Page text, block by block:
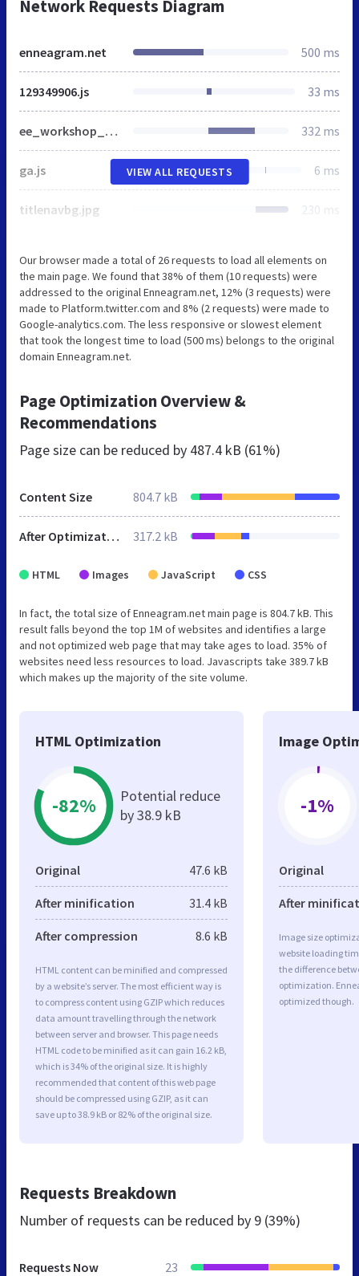
Network Requests Diagram
enneagram.net 500 ms
129349906.js 33 ms
ee_workshop_250x300.jpg 332 ms
ga.js 6 ms
titlenavbg.jpg 230 ms
VIEW ALL REQUESTS
Our browser made a total of 26 requests to load all elements on
the main page. We found that 38% of them (10 requests) were
addressed to the original Enneagram.net, 12% (3 requests) were
made to Platform.twitter.com and 8% (2 requests) were made to
Google-analytics.com. The less responsive or slowest element
that took the longest time to load (500 ms) belongs to the original
domain Enneagram.net.
Page Optimization Overview &
Recommendations
Page size can be reduced by 487.4 kB (61%)
Content Size 804.7 kB
After Optimization 317.2 kB
HTML Images JavaScript CSS
In fact, the total size of Enneagram.net main page is 804.7 kB. This
result falls beyond the top 1M of websites and identifies a large
and not optimized web page that may take ages to load. 35% of
websites need less resources to load. Javascripts take 389.7 kB
which makes up the majority of the site volume.
HTML Optimization
-82%
Potential reduce
by 38.9 kB
Original 47.6 kB
After minification 31.4 kB
After compression 8.6 kB
HTML content can be minified and compressed
by a website’s server. The most efficient way is
to compress content using GZIP which reduces
data amount travelling through the network
between server and browser. This page needs
HTML code to be minified as it can gain 16.2 kB,
which is 34% of the original size. It is highly
recommended that content of this web page
should be compressed using GZIP, as it can
save up to 38.9 kB or 82% of the original size.
Image
-1%
Original
After
Image size
website loading
the difference
optimization.
optimized though.
Requests Breakdown
Number of requests can be reduced by 9 (39%)
Requests Now 23